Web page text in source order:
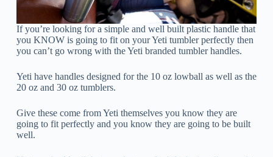
If you’re looking for a simple and well built plastic handle that
you KNOW is going to fit on your Yeti tumbler perfectly then
you can’t go wrong with the Yeti branded tumbler handles.
Yeti have handles designed for the 10 oz lowball as well as the
20 oz and 30 oz tumblers.
Give these come from Yeti themselves you know they are
going to fit perfectly and you know they are going to be built
well.